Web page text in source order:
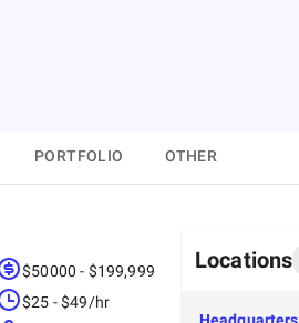
PORTFOLIO OTHER
$50000 - $199,999
$25 - $49/hr
Locations
Headquarters